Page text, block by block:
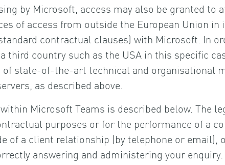
by Microsoft, access may also be granted to
of access from outside the European Union in
contractual clauses) with Microsoft. In
country such as the USA in this specific
state-of-the-art technical and organisational
as described above.
Microsoft Teams is described below. The
purposes or for the performance of a
of a client relationship (by telephone or
answering and administering your